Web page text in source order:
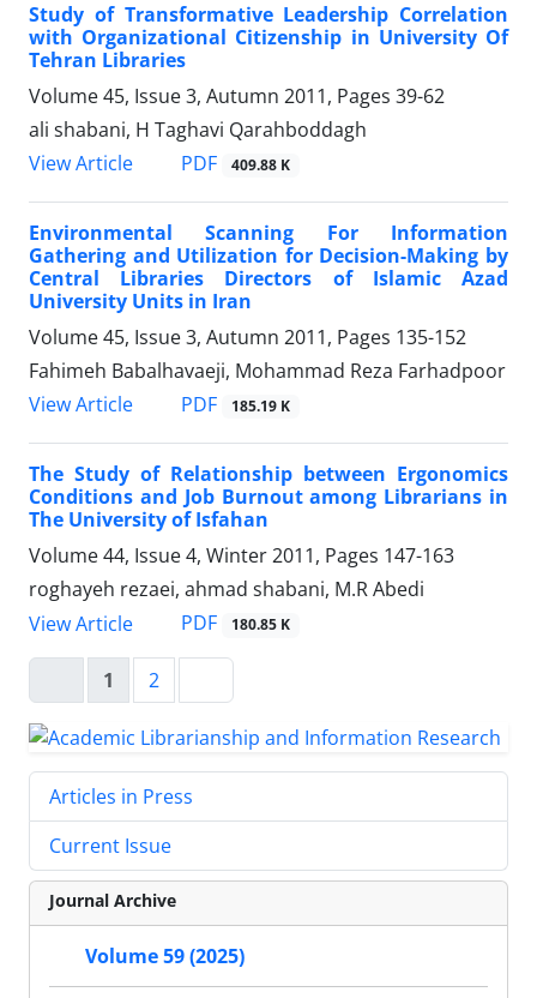
Study of Transformative Leadership Correlation
with Organizational Citizenship in University Of
Tehran Libraries
Volume 45, Issue 3, Autumn 2011, Pages 39-62
ali shabani, H Taghavi Qarahboddagh
View Article
PDF 409.88 K
Environmental Scanning For Information
Gathering and Utilization for Decision-Making by
Central Libraries Directors of Islamic Azad
University Units in Iran
Volume 45, Issue 3, Autumn 2011, Pages 135-152
Fahimeh Babalhavaeji, Mohammad Reza Farhadpoor
View Article
PDF 185.19 K
The Study of Relationship between Ergonomics
Conditions and Job Burnout among Librarians in
The University of Isfahan
Volume 44, Issue 4, Winter 2011, Pages 147-163
roghayeh rezaei, ahmad shabani, M.R Abedi
View Article
PDF 180.85 K
1 2
Articles in Press
Current Issue
Journal Archive
Volume 59 (2025)